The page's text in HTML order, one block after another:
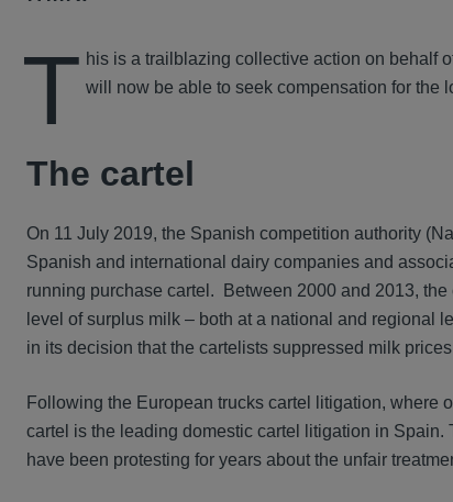
T his is a trailblazing collective action on behalf
will now be able to seek compensation for the
The cartel
On 11 July 2019, the Spanish competition authority
Spanish and international dairy companies and
running purchase cartel. Between 2000 and 2013,
level of surplus milk – both at a national and regional
in its decision that the cartelists suppressed milk
Following the European trucks cartel litigation,
cartel is the leading domestic cartel litigation in
have been protesting for years about the unfair